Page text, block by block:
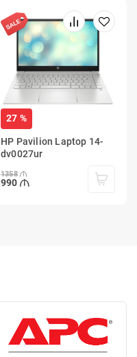
27 %
HP Pavilion Laptop 14-
dv0027ur
1358
990